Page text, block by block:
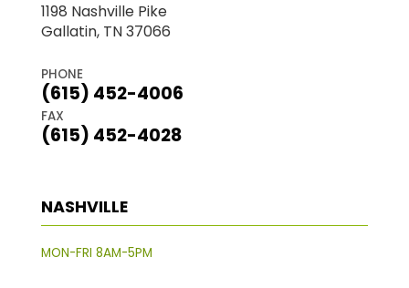
1198 Nashville Pike
Gallatin, TN 37066
PHONE
(615) 452-4006
FAX
(615) 452-4028
NASHVILLE
MON-FRI 8AM-5PM